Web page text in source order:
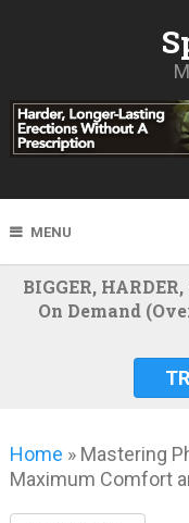
MENU
BIGGER,
On Demand
Home » Mastering
Maximum Comfort